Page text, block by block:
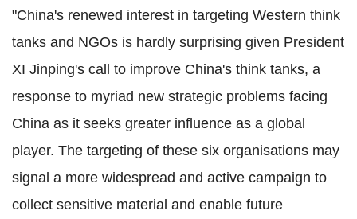
"China's renewed interest in targeting Western think
tanks and NGOs is hardly surprising given President
XI Jinping's call to improve China's think tanks, a
response to myriad new strategic problems facing
China as it seeks greater influence as a global
player. The targeting of these six organisations may
signal a more widespread and active campaign to
collect sensitive material and enable future